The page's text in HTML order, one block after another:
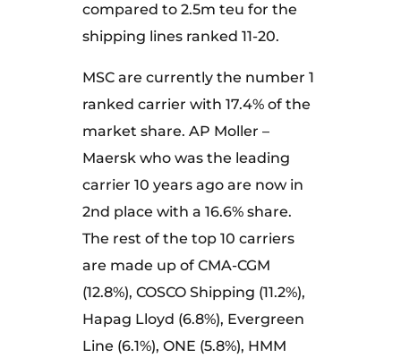
compared to 2.5m teu for the
shipping lines ranked 11-20.
MSC are currently the number 1
ranked carrier with 17.4% of the
market share. AP Moller –
Maersk who was the leading
carrier 10 years ago are now in
2nd place with a 16.6% share.
The rest of the top 10 carriers
are made up of CMA-CGM
(12.8%), COSCO Shipping (11.2%),
Hapag Lloyd (6.8%), Evergreen
Line (6.1%), ONE (5.8%), HMM